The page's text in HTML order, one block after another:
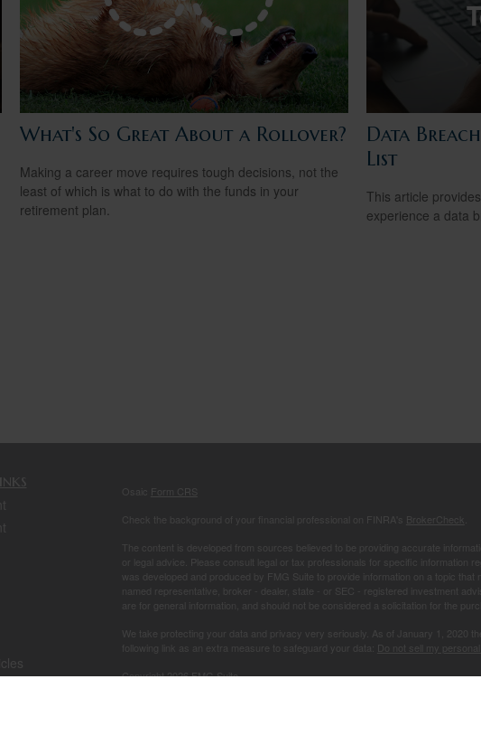
What's So Great About a Rollover?
Making a career move requires tough decisions, not the
least of which is what to do with the funds in your
retirement plan.
Data
List
This article
experience a data
Osaic Form CRS
Check the background of your financial professional on FINRA's BrokerCheck
The content is developed from sources believed to be providing accurate
or legal advice. Please consult legal or tax professionals for specific information
was developed and produced by FMG Suite to provide information on a topic that
named representative, broker - dealer, state - or SEC - registered investment
are for general information, and should not be considered a solicitation for the
We take protecting your data and privacy very seriously. As of January 1, 2020 the
following link as an extra measure to safeguard your data: Do not sell my personal
Copyright 2026 FMG Suite.